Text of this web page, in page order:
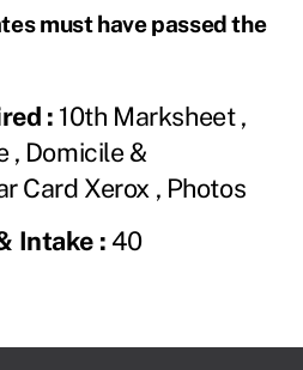
must have passed the
: 10th Marksheet ,
, Domicile &
Card Xerox , Photos
Intake : 40